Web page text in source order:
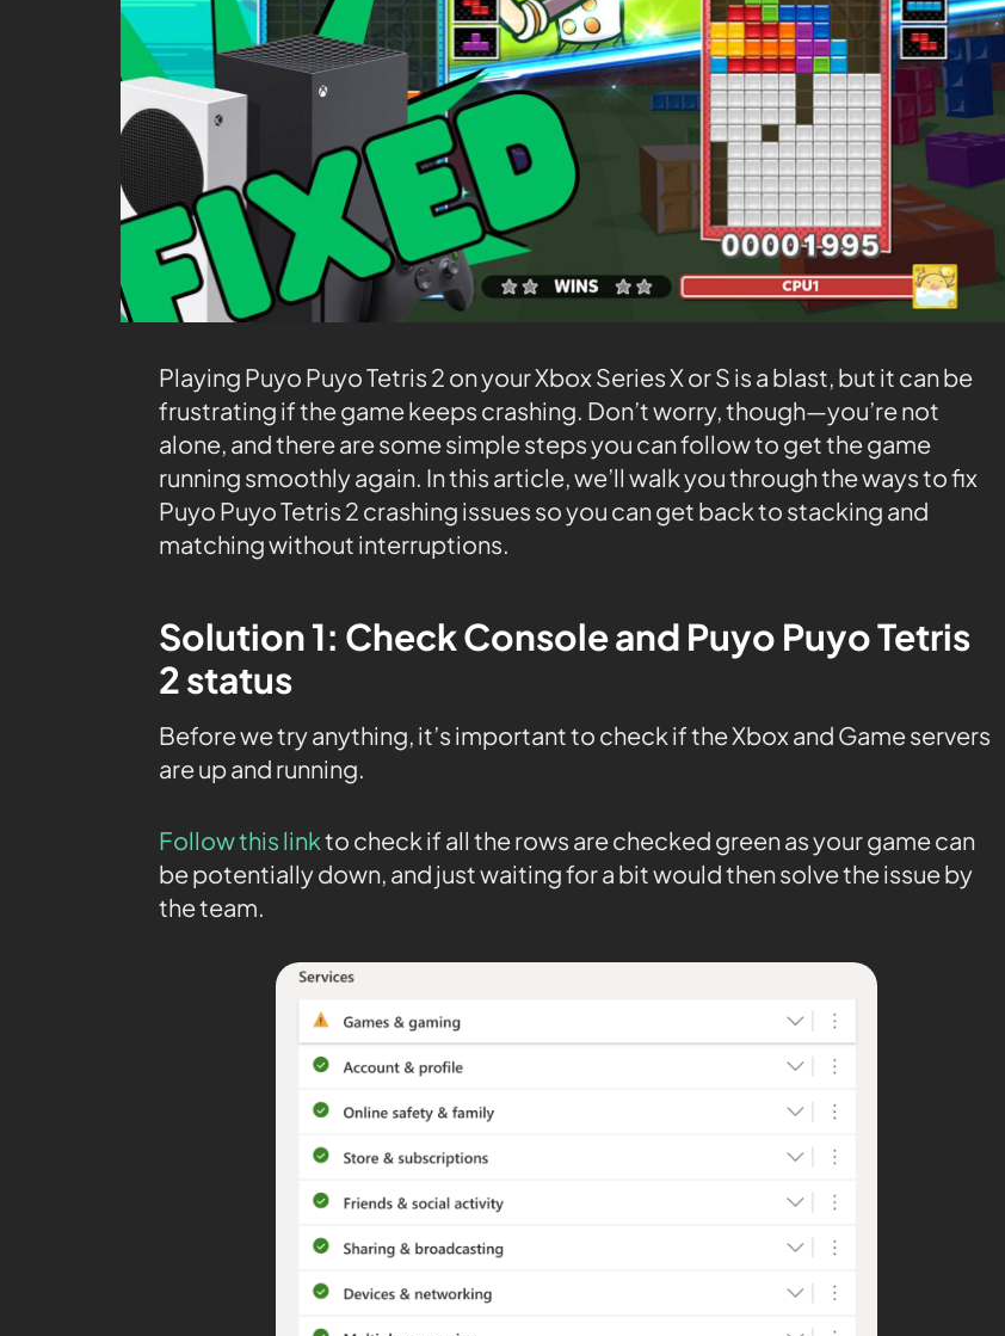
Playing Puyo Puyo Tetris 2 on your Xbox Series X or S is a blast, but it can be
frustrating if the game keeps crashing. Don’t worry, though—you’re not
alone, and there are some simple steps you can follow to get the game
running smoothly again. In this article, we’ll walk you through the ways to fix
Puyo Puyo Tetris 2 crashing issues so you can get back to stacking and
matching without interruptions.
Solution 1: Check Console and Puyo Puyo Tetris
2 status
Before we try anything, it’s important to check if the Xbox and Game servers
are up and running.
Follow this linkto check if all the rows are checked green as your game can
be potentially down, and just waiting for a bit would then solve the issue by
the team.